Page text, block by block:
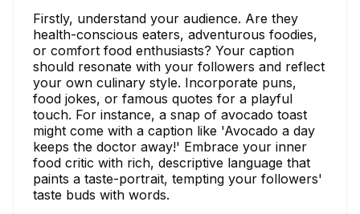
Firstly, understand your audience. Are they
health-conscious eaters, adventurous foodies,
or comfort food enthusiasts? Your caption
should resonate with your followers and reflect
your own culinary style. Incorporate puns,
food jokes, or famous quotes for a playful
touch. For instance, a snap of avocado toast
might come with a caption like 'Avocado a day
keeps the doctor away!' Embrace your inner
food critic with rich, descriptive language that
paints a taste-portrait, tempting your followers'
taste buds with words.